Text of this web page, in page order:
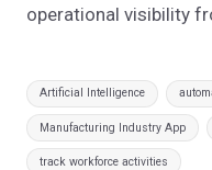
operational visibility
Tags:
Artificial Intelligence
Manufacturing Industry App
track workforce activities